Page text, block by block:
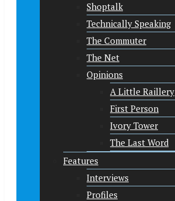
Shoptalk
Technically Speaking
The Commuter
The Net
Opinions
A Little Raillery
First Person
Ivory Tower
The Last Word
Features
Interviews
Profiles